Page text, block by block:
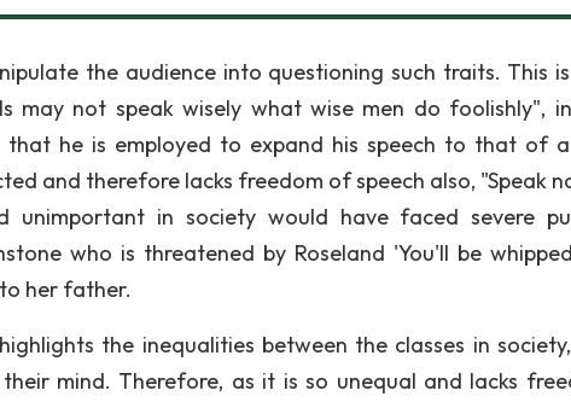
the audience into questioning such traits. This
may not speak wisely what wise men do foolishly",
he is employed to expand his speech to that of
and therefore lacks freedom of speech also, "Speak
unimportant in society would have faced severe
who is threatened by Roseland 'You'll be
her father.
the inequalities between the classes in
mind. Therefore, as it is so unequal and lacks